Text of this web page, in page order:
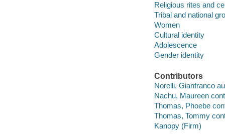
Religious rites and
Tribal and national
Women
Cultural identity
Adolescence
Gender identity
Contributors
Norelli, Gianfranco
Nachu, Maureen
Thomas, Phoebe
Thomas, Tommy
Kanopy (Firm)